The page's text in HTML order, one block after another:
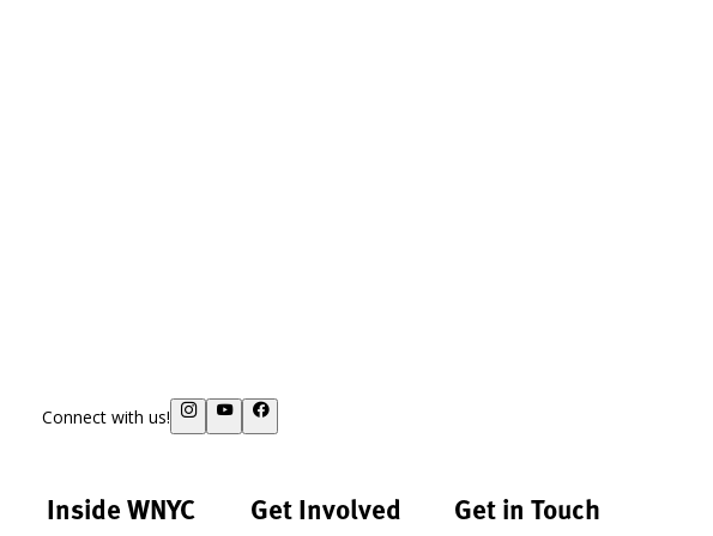
Connect with us!
Inside WNYC Get Involved Get in Touch